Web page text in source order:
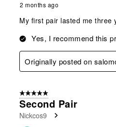
2 months ago
My first pair lasted me three
Yes, I recommend this
Originally posted on
5 out of 5 stars.
Second Pair
Nickcos9